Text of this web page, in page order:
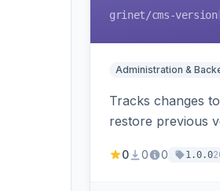
grinet/cms-version
Administration &
Tracks changes
restore previous
0 0 0 1.0.0